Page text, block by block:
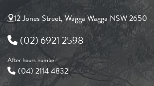
12 Jones Street, Wagga Wagga NSW 2650
(02) 6921 2598
After hours number:
(04) 2114 4832